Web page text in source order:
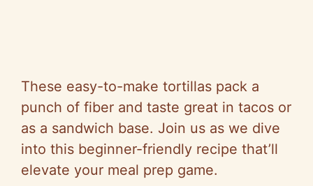
These easy-to-make tortillas pack a
punch of fiber and taste great in tacos or
as a sandwich base. Join us as we dive
into this beginner-friendly recipe that’ll
elevate your meal prep game.